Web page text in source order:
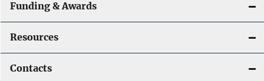
Funding & Awards
Resources
Contacts